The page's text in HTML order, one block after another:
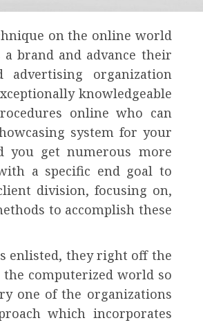
on the online world
brand and advance their
advertising organization
knowledgeable
online who can
system for your
you get numerous more
a specific end goal to
division, focusing on,
to accomplish these
enlisted, they right off the
computerized world so
one of the organizations
which incorporates